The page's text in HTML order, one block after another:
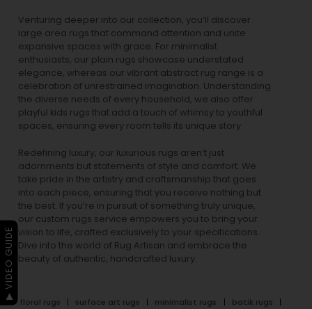
Venturing deeper into our collection, you’ll discover
large area rugs that command attention and unite
expansive spaces with grace. For minimalist
enthusiasts, our plain rugs showcase understated
elegance, whereas our vibrant abstract rug range is a
celebration of unrestrained imagination. Understanding
the diverse needs of every household, we also offer
playful kids rugs that add a touch of whimsy to youthful
spaces, ensuring every room tells its unique story.
Redefining luxury, our luxurious rugs aren’t just
adornments but statements of style and comfort. We
take pride in the artistry and craftsmanship that goes
into each piece, ensuring that you receive nothing but
the best. If you’re in pursuit of something truly unique,
our custom rugs service empowers you to bring your
vision to life, crafted exclusively to your specifications.
Dive into the world of Rug Artisan and embrace the
beauty of authentic, handcrafted luxury.
floral rugs surface art rugs minimalist rugs
batik rugs
▶ VIDEO GUIDE